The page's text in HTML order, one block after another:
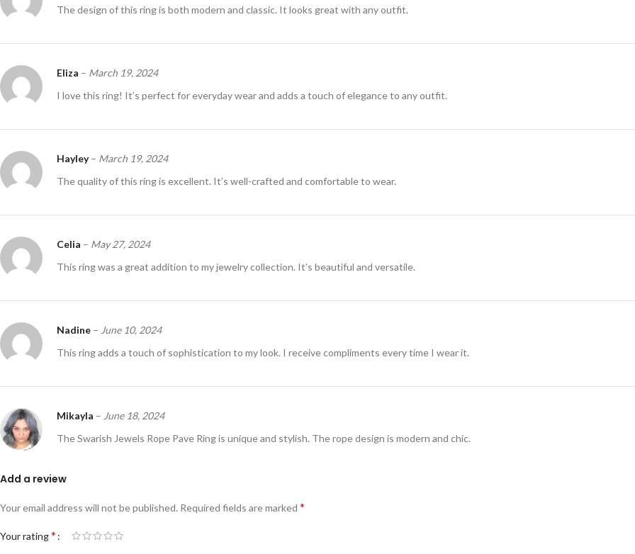
The design of this ring is both modern and classic. It looks great with any outfit.
Eliza – March 19, 2024
I love this ring! It’s perfect for everyday wear and adds a touch of elegance to any outfit.
Hayley– March 19, 2024
The quality of this ring is excellent. It’s well-crafted and comfortable to wear.
Celia – May 27, 2024
This ring was a great addition to my jewelry collection. It’s beautiful and versatile.
Nadine – June 10, 2024
This ring adds a touch of sophistication to my look. I receive compliments every time I wear it.
Mikayla – June 18, 2024
The Swarish Jewels Rope Pave Ring is unique and stylish. The rope design is modern and chic.
Add a review
Your email address will not be published. Required fields are marked *
Your rating*